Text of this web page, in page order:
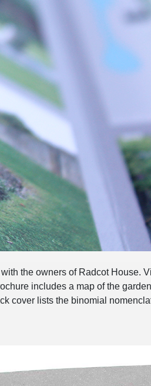
the owners of Radcot House.
includes a map of the
cover lists the binomial